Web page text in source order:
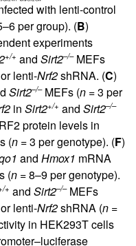
with lenti-control
per group). (B)
experiments
+/+ and Sirt2–/–MEFs
lenti-Nrf2shRNA. (C)
Sirt2–/–MEFs (n = 3 per
in Sirt2+/+ and Sirt2–/–
protein levels in
(n = 3 per genotype). (F)
and Hmox1 mRNA
(n = 8–9 per genotype).
+ and Sirt2–/–MEFs
lenti-Nrf2shRNA (n =
in HEK293T cells